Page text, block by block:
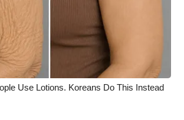
Use Lotions. Koreans Do This Instead